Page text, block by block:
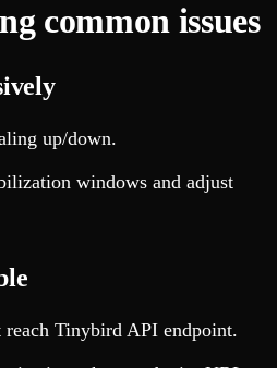
common issues
up/down.
windows and adjust
Tinybird API endpoint.